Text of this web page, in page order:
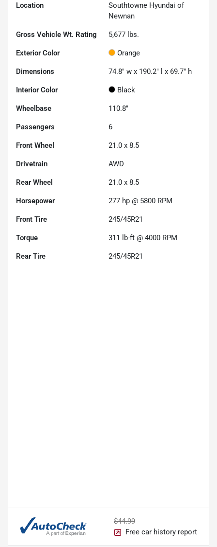
Location
Southtowne Hyundai of
Newnan
Gross Vehicle Wt. Rating 5,677 lbs.
Exterior Color Orange
Dimensions 74.8" w x 190.2" l x 69.7" h
Interior Color Black
Wheelbase 110.8"
Passengers 6
Front Wheel 21.0 x 8.5
Drivetrain AWD
Rear Wheel 21.0 x 8.5
Horsepower 277 hp @ 5800 RPM
Front Tire 245/45R21
Torque 311 lb-ft @ 4000 RPM
Rear Tire 245/45R21
$44.99
Free car history report